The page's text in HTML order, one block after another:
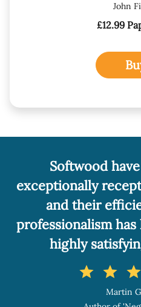
John
£12.99
to be
and responsive
courteous
my project to a
conclusion.